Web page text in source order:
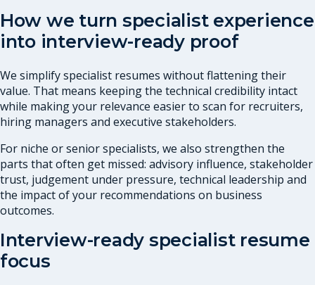
How we turn specialist experience
into interview-ready proof
We simplify specialist resumes without flattening their
value. That means keeping the technical credibility intact
while making your relevance easier to scan for recruiters,
hiring managers and executive stakeholders.
For niche or senior specialists, we also strengthen the
parts that often get missed: advisory influence, stakeholder
trust, judgement under pressure, technical leadership and
the impact of your recommendations on business
outcomes.
Interview-ready specialist resume
focus